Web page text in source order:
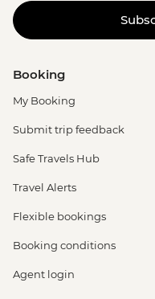
Booking
My Booking
Submit trip feedback
Safe Travels Hub
Travel Alerts
Flexible bookings
Booking conditions
Agent login